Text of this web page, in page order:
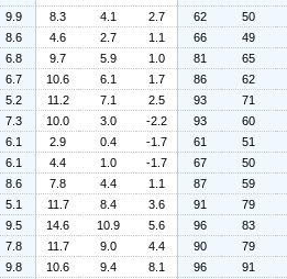
9.9 8.3 4.1 2.7 62
50
8.6 4.6 2.7 1.1 66
49
6.8 9.7 5.9 1.0 81
65
6.7 10.6 6.1 1.7 86
62
5.2 11.2 7.1 2.5 93
71
7.3 10.0 3.0 -2.2 93
60
6.1 2.9 0.4 -1.7 61
51
6.1 4.4 1.0 -1.7 67
50
8.6 7.8 4.4 1.1 87
59
5.1 11.7 8.4 3.6 91
79
9.5 14.6 10.9 5.6 96
83
7.8 11.7 9.0 4.4 90
79
9.8 10.6 9.4 8.1 96
91